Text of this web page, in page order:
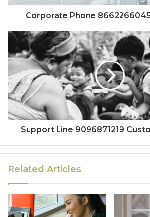
Corporate Phone
Support Line 9096871219
Related Articles